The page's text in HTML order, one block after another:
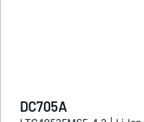
DC705A